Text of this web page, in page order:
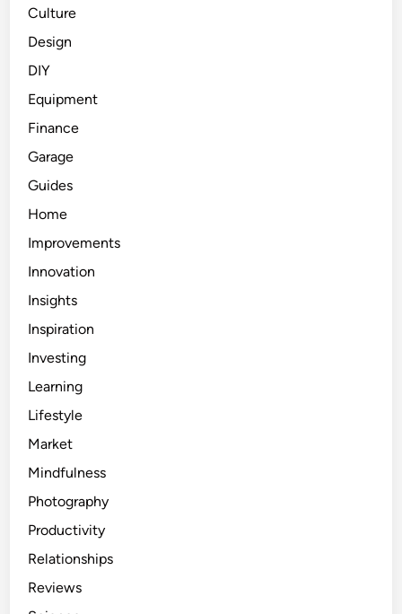
Culture
Design
DIY
Equipment
Finance
Garage
Guides
Home
Improvements
Innovation
Insights
Inspiration
Investing
Learning
Lifestyle
Market
Mindfulness
Photography
Productivity
Relationships
Reviews